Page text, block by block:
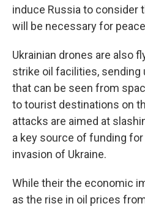
induce Russia to consider
will be necessary for
Ukrainian drones are also
strike oil facilities,
that can be seen from
to tourist destinations on
attacks are aimed at
a key source of funding
invasion of Ukraine.
While their the economic
as the rise in oil prices